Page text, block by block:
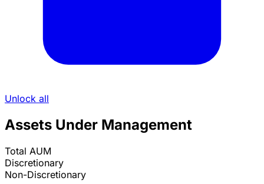
Unlock all
Assets Under Management
Total AUM
Discretionary
Non-Discretionary